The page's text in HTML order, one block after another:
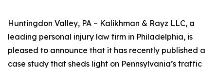
Huntingdon Valley, PA – Kalikhman & Rayz LLC, a
leading personal injury law firm in Philadelphia, is
pleased to announce that it has recently published a
case study that sheds light on Pennsylvania’s traffic